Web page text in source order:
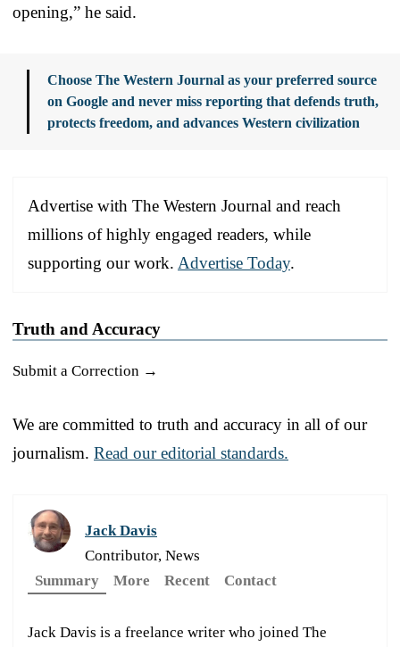
opening,” he said.
Choose The Western Journal as your preferred source
on Google and never miss reporting that defends truth,
protects freedom, and advances Western civilization
Advertise with The Western Journal and reach
millions of highly engaged readers, while
supporting our work. Advertise Today.
Truth and Accuracy
Submit a Correction →
We are committed to truth and accuracy in all of our
journalism. Read our editorial standards.
Jack Davis
Contributor, News
Summary
More Recent Contact
Jack Davis is a freelance writer who joined The